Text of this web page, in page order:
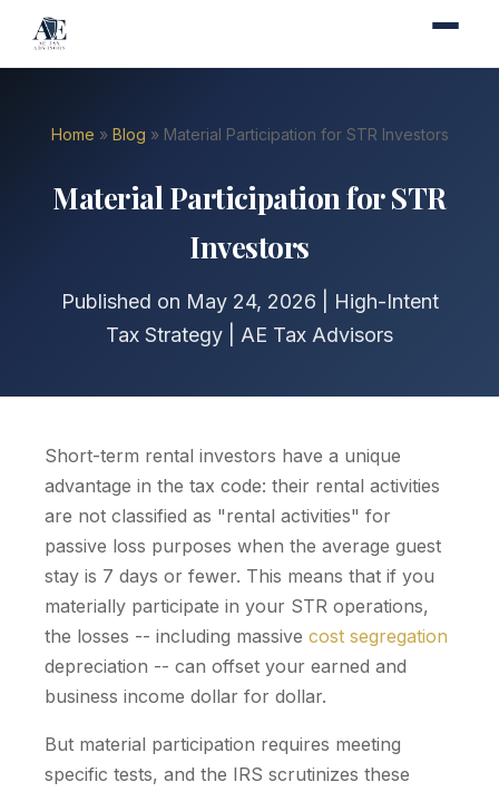
Home » Blog » Material Participation for STR Investors
Material Participation for STR
Investors
Published on May 24, 2026 | High-Intent
Tax Strategy | AE Tax Advisors
Short-term rental investors have a unique
advantage in the tax code: their rental activities
are not classified as "rental activities" for
passive loss purposes when the average guest
stay is 7 days or fewer. This means that if you
materially participate in your STR operations,
the losses -- including massive cost segregation
depreciation -- can offset your earned and
business income dollar for dollar.
But material participation requires meeting
specific tests, and the IRS scrutinizes these